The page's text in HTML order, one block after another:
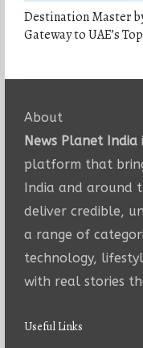
Destination Master
Gateway to UAE’s
About
News Planet India
platform that
India and around
deliver credible,
a range of
technology,
with real stories
Useful Links